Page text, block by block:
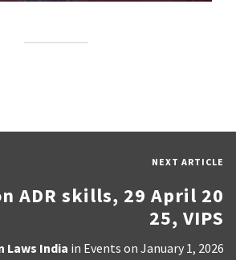
NEXT ARTICLE
ADR skills, 29 April 20
25, VIPS
Laws India in Events on January 1, 2026